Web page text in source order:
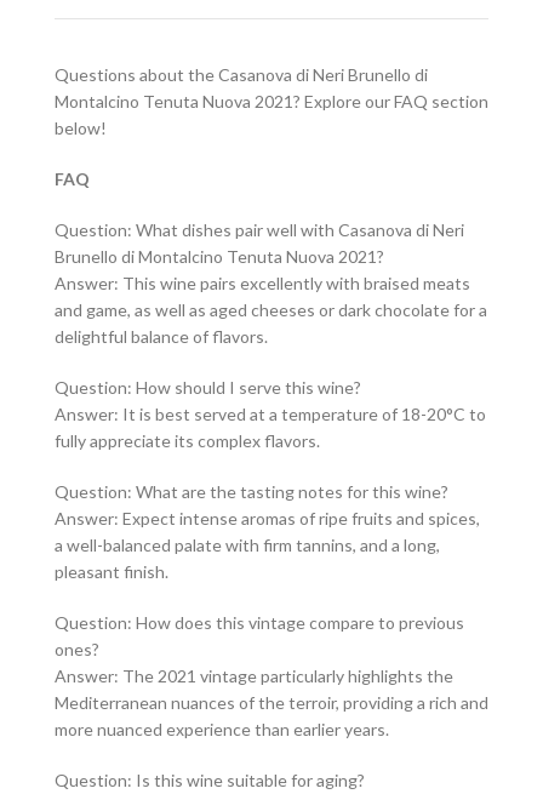
Questions about the Casanova di Neri Brunello di
Montalcino Tenuta Nuova 2021? Explore our FAQ section
below!
FAQ
Question: What dishes pair well with Casanova di Neri
Brunello di Montalcino Tenuta Nuova 2021?
Answer: This wine pairs excellently with braised meats
and game, as well as aged cheeses or dark chocolate for a
delightful balance of flavors.
Question: How should I serve this wine?
Answer: It is best served at a temperature of 18-20°C to
fully appreciate its complex flavors.
Question: What are the tasting notes for this wine?
Answer: Expect intense aromas of ripe fruits and spices,
a well-balanced palate with firm tannins, and a long,
pleasant finish.
Question: How does this vintage compare to previous
ones?
Answer: The 2021 vintage particularly highlights the
Mediterranean nuances of the terroir, providing a rich and
more nuanced experience than earlier years.
Question: Is this wine suitable for aging?